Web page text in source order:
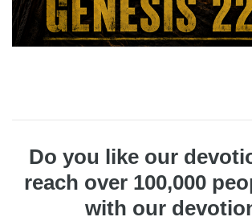
Do you like our
reach over 100,000
with our